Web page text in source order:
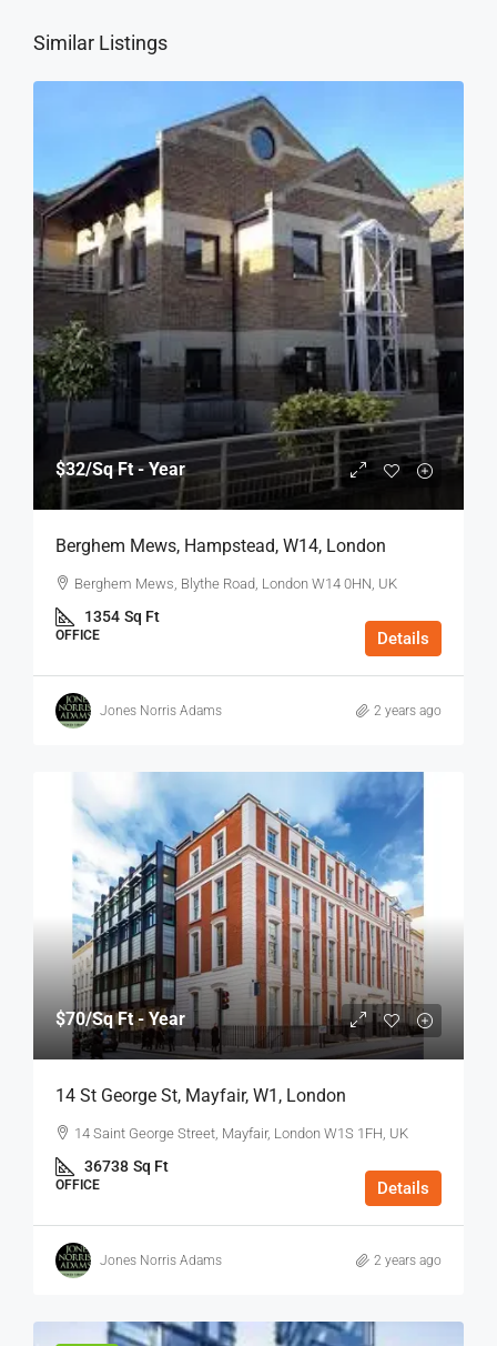
Similar Listings
$32/Sq Ft - Year
Berghem Mews, Hampstead, W14, London
Berghem Mews, Blythe Road, London W14 0HN, UK
1354 Sq Ft
OFFICE Details
Jones Norris Adams 2 years ago
$70/Sq Ft - Year
14 St George St, Mayfair, W1, London
14 Saint George Street, Mayfair, London W1S 1FH, UK
36738 Sq Ft
OFFICE Details
Jones Norris Adams 2 years ago